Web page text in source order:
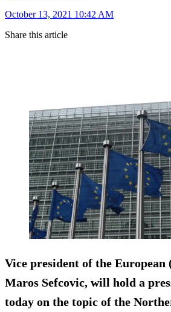
October 13, 2021 10:42 AM
Share this article
Vice president of the European
Maros Sefcovic, will hold a
today on the topic of the